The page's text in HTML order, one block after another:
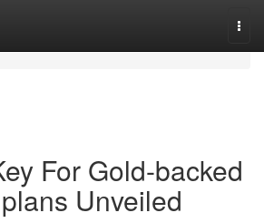
For Gold-backed
Unveiled